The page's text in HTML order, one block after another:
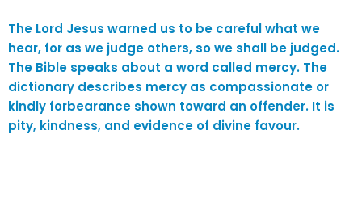
The Lord Jesus warned us to be careful what we
hear, for as we judge others, so we shall be judged.
The Bible speaks about a word called mercy. The
dictionary describes mercy as compassionate or
kindly forbearance shown toward an offender. It is
pity, kindness, and evidence of divine favour.